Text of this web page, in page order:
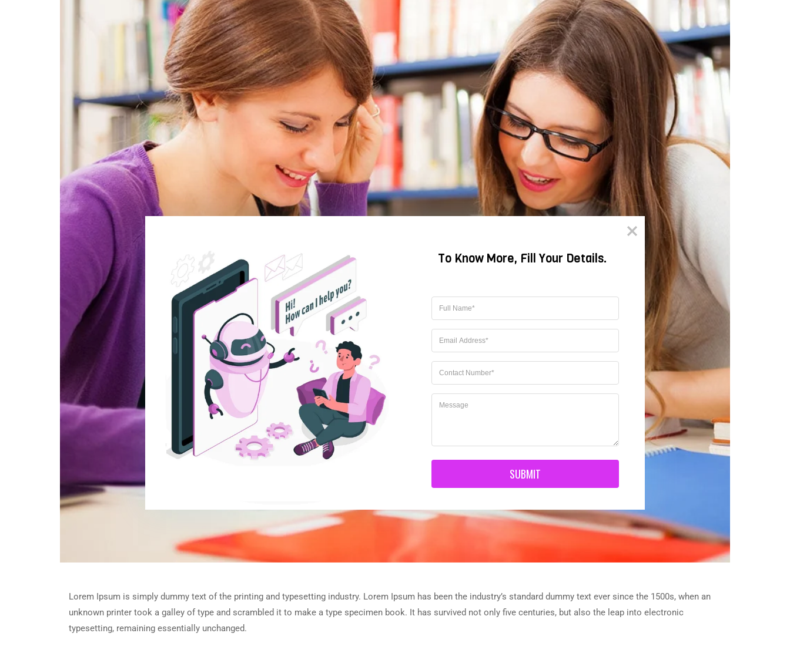
Lorem Ipsum is simply dummy text of the printing and typesetting industry. Lorem Ipsum has been the industry’s standard dummy text ever since the 1500s, when an
unknown printer took a galley of type and scrambled it to make a type specimen book. It has survived not only five centuries, but also the leap into electronic
typesetting, remaining essentially unchanged.
SUBMIT